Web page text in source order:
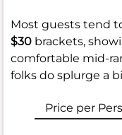
Most guests tend
$30 brackets,
comfortable mid-
folks do splurge a
Price per